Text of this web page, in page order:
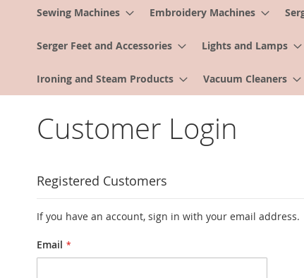
Sewing Machines Embroidery Machines
Serger Feet and Accessories Lights and Lamps
Ironing and Steam Products Vacuum Cleaners
Customer Login
Registered Customers
If you have an account, sign in with your email address.
Email